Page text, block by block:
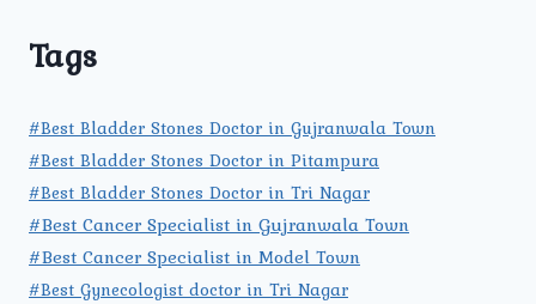
Tags
#Best Bladder Stones Doctor in Gujranwala Town
#Best Bladder Stones Doctor in Pitampura
#Best Bladder Stones Doctor in Tri Nagar
#Best Cancer Specialist in Gujranwala Town
#Best Cancer Specialist in Model Town
#Best Gynecologist doctor in Tri Nagar